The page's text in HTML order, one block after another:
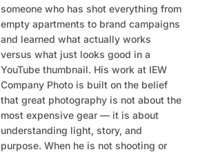
someone who has shot everything from
empty apartments to brand campaigns
and learned what actually works
versus what just looks good in a
YouTube thumbnail. His work at IEW
Company Photo is built on the belief
that great photography is not about the
most expensive gear — it is about
understanding light, story, and
purpose. When he is not shooting or